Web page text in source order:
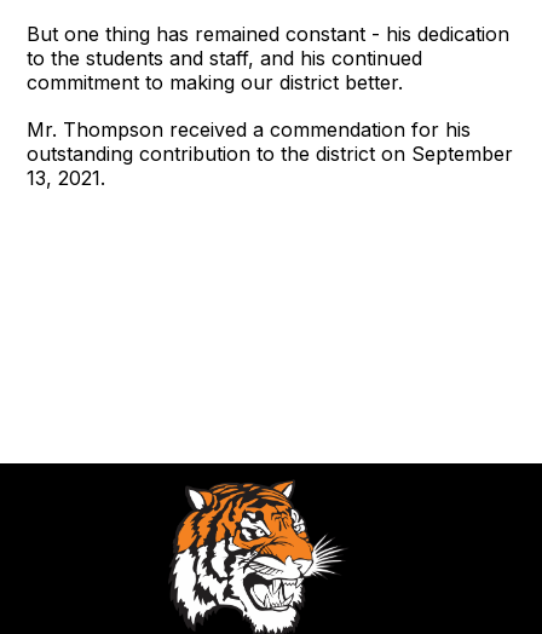
But one thing has remained constant - his dedication
to the students and staff, and his continued
commitment to making our district better.
Mr. Thompson received a commendation for his
outstanding contribution to the district on September
13, 2021.